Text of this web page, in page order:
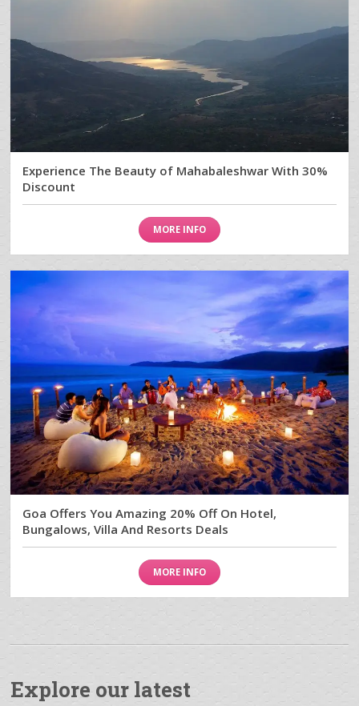
Experience The Beauty of Mahabaleshwar With 30%
Discount
MORE INFO
Goa Offers You Amazing 20% Off On Hotel,
Bungalows, Villa And Resorts Deals
MORE INFO
Explore our latest